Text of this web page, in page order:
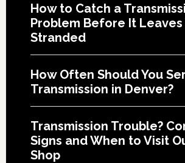
How to Catch a
Problem Before It Leaves
Stranded
How Often Should You
Transmission in Denver?
Transmission Trouble?
Signs and When to Visit
Shop